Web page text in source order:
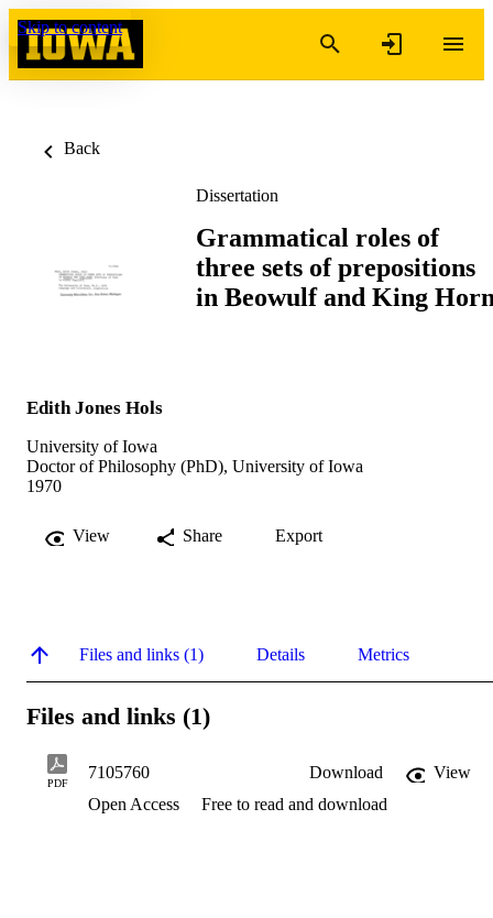
Skip to content
Back
Dissertation
Grammatical roles of
three sets of prepositions
in Beowulf and King
Edith Jones Hols
University of Iowa
Doctor of Philosophy (PhD), University of Iowa
1970
View Share Export
Files and links (1) Details Metrics
Files and links (1)
PDF
7105760 Download
View
Open Access
Free to read and download